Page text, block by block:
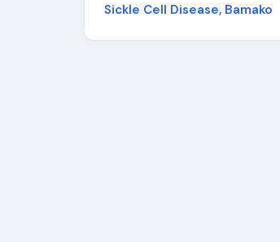
Sickle Cell Disease, Bamako